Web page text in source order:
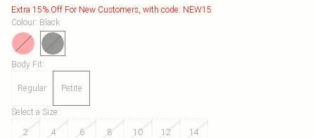
Extra 15% Off For New Customers, with code: NEW15
Colour: Black
Body Fit:
Regular Petite
Select a Size:
2
4 6 8 10 12 14